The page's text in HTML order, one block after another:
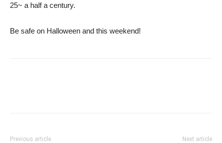
25~ a half a century.
Be safe on Halloween and this weekend!
Previous article Next article